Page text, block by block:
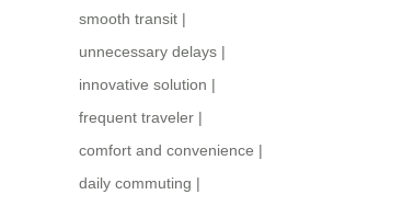
smooth transit |
unnecessary delays |
innovative solution |
frequent traveler |
comfort and convenience |
daily commuting |